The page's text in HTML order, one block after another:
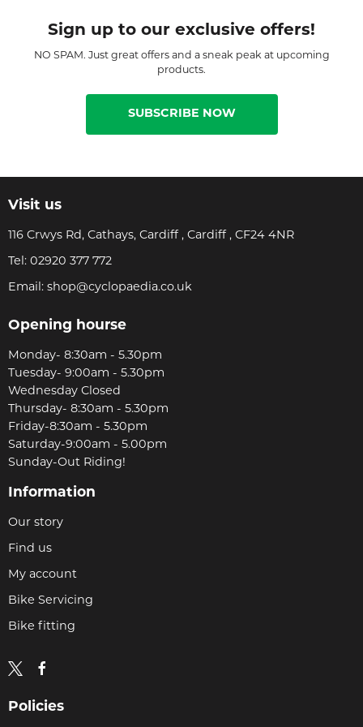
Sign up to our exclusive offers!
NO SPAM. Just great offers and a sneak peak at upcoming
products.
SUBSCRIBE NOW
Visit us
116 Crwys Rd, Cathays, Cardiff , Cardiff , CF24 4NR
Tel: 02920 377 772
Email: shop@cyclopaedia.co.uk
Opening hourse
Monday- 8:30am - 5.30pm
Tuesday- 9:00am - 5.30pm
Wednesday Closed
Thursday- 8:30am - 5.30pm
Friday-8:30am - 5.30pm
Saturday-9:00am - 5.00pm
Sunday-Out Riding!
Information
Our story
Find us
My account
Bike Servicing
Bike fitting
Policies